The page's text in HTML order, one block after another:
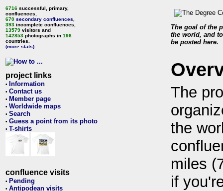
6716 successful, primary,
confluences,
670 secondary confluences
393 incomplete confluences,
13579 visitors and
142853 photographs in 196
countries.
(more stats)
project links
• Information
• Contact us
• Member page
• Worldwide maps
• Search
• Guess a point from its photo
• T-shirts
confluence visits
• Pending
• Antipodean visits
The goal of the
the world, and
be posted here.
The
the
miles
if